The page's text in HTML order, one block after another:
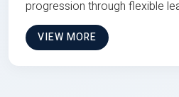
progression through flexible
VIEW MORE